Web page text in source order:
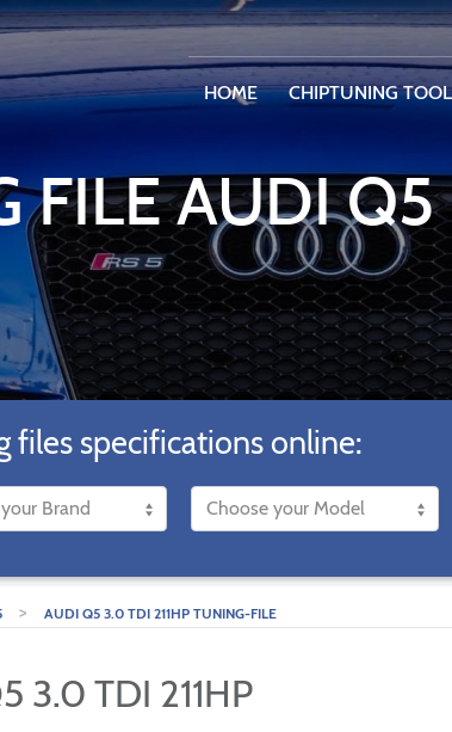
HOME CHIPTUNING
FILE AUDI Q5
files specifications online:
> AUDI Q5 3.0 TDI 211HP TUNING-FILE
3.0 TDI 211HP